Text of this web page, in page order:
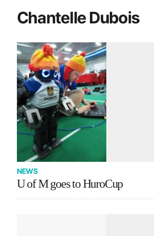
Chantelle Dubois
NEWS
U of M goes to HuroCup